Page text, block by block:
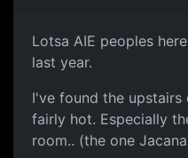
Lotsa AIE peoples
last year.
I've found the upstairs
fairly hot. Especially
room.. (the one